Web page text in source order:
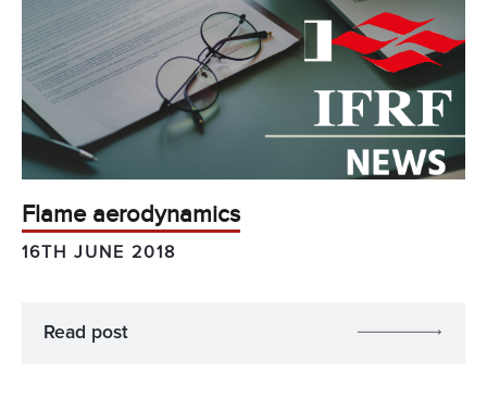
Flame aerodynamics
16TH JUNE 2018
Read post